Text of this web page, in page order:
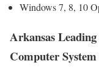
Windows 7, 8, 10
Arkansas
Computer